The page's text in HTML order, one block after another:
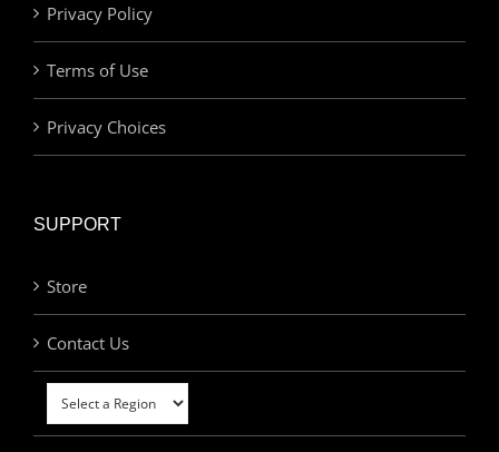
Privacy Policy
Terms of Use
Privacy Choices
SUPPORT
Store
Contact Us